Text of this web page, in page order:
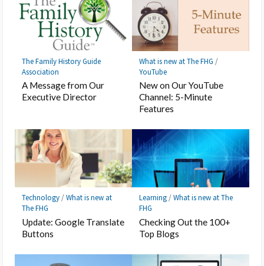
The Family History Guide
Association
A Message from Our
Executive Director
What is new at The FHG /
YouTube
New on Our YouTube
Channel: 5-Minute
Features
Technology/What is new at
The FHG
Update: Google Translate
Buttons
Learning/What is new at The
FHG
Checking Out the 100+
Top Blogs